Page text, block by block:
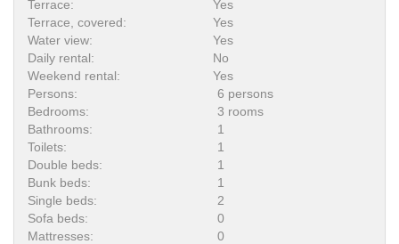
Terrace:
Yes
Terrace, covered:
Yes
Water view:
Yes
Daily rental:
No
Weekend rental:
Yes
Persons:
6 persons
Bedrooms:
3 rooms
Bathrooms:
1
Toilets:
1
Double beds:
1
Bunk beds:
1
Single beds:
2
Sofa beds:
0
Mattresses:
0